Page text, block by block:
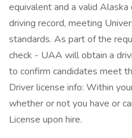
equivalent and a valid
driving record, meeting
standards. As part of the
check - UAA will obtain a
to confirm candidates meet
Driver license info: Within
whether or not you have or
License upon hire.